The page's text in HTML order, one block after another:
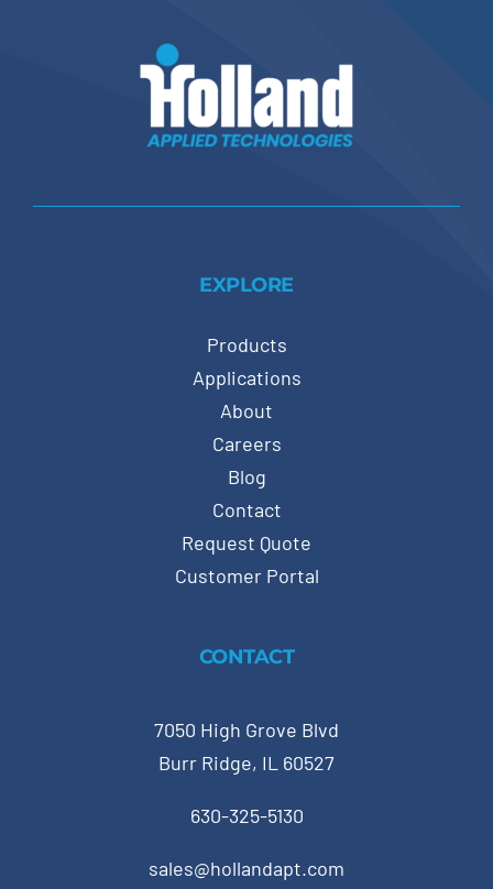
EXPLORE
Products
Applications
About
Careers
Blog
Contact
Request Quote
Customer Portal
CONTACT
7050 High Grove Blvd
Burr Ridge, IL 60527
630-325-5130
sales@hollandapt.com